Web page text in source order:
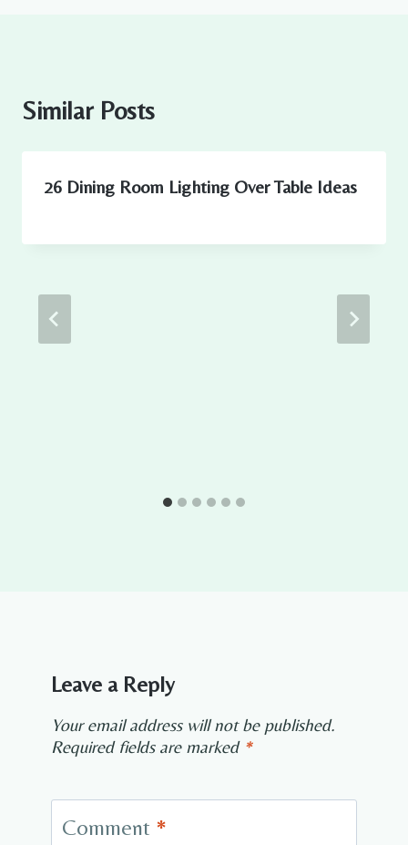
Similar Posts
26 Dining Room Lighting Over Table Ideas
Leave a Reply
Your email address will not be published.
Required fields are marked *
Comment *